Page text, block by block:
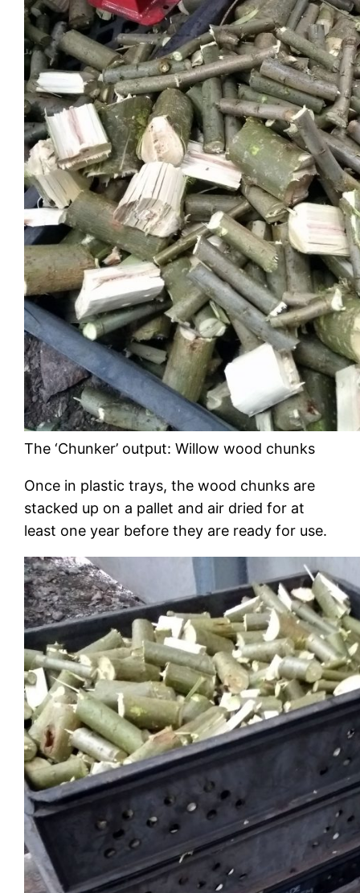
The ‘Chunker’ output: Willow wood chunks
Once in plastic trays, the wood chunks are
stacked up on a pallet and air dried for at
least one year before they are ready for use.